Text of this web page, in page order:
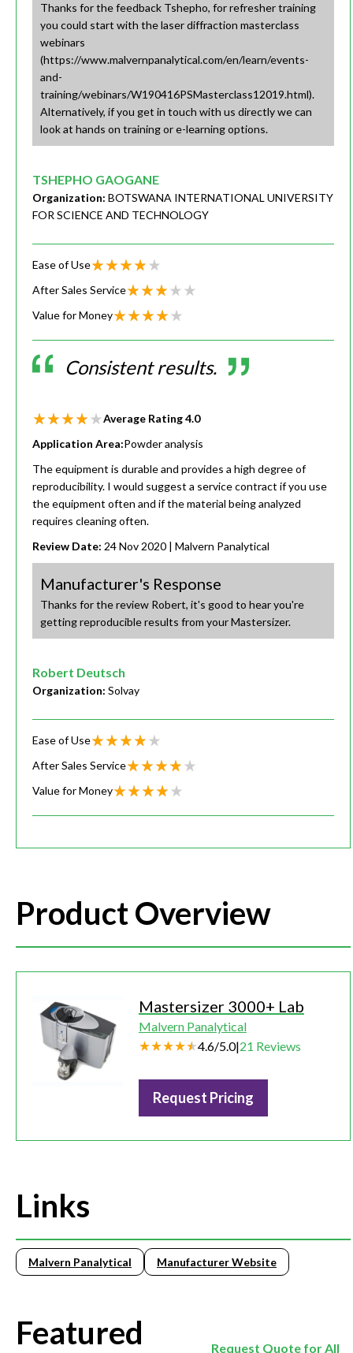
Thanks for the feedback Tshepho, for refresher training
you could start with the laser diffraction masterclass
webinars
(https://www.malvernpanalytical.com/en/learn/events-
and-
training/webinars/W190416PSMasterclass12019.html).
Alternatively, if you get in touch with us directly we can
look at hands on training or e-learning options.
TSHEPHO GAOGANE
Organization: BOTSWANA INTERNATIONAL UNIVERSITY
FOR SCIENCE AND TECHNOLOGY
Ease of Use
After Sales Service
Value for Money
Consistent results.
Average Rating4.0
Application Area:Powder analysis
The equipment is durable and provides a high degree of
reproducibility. I would suggest a service contract if you use
the equipment often and if the material being analyzed
requires cleaning often.
Review Date: 24 Nov 2020 | Malvern Panalytical
Manufacturer's Response
Thanks for the review Robert, it's good to hear you're
getting reproducible results from your Mastersizer.
Robert Deutsch
Organization: Solvay
Ease of Use
After Sales Service
Value for Money
Product Overview
Mastersizer 3000+ Lab
Malvern Panalytical
4.6/5.0|21 Reviews
Request Pricing
Links
Malvern Panalytical Manufacturer Website
Featured Request Quote for All